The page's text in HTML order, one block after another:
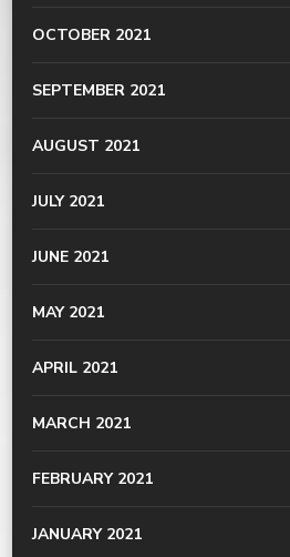
OCTOBER 2021
SEPTEMBER 2021
AUGUST 2021
JULY 2021
JUNE 2021
MAY 2021
APRIL 2021
MARCH 2021
FEBRUARY 2021
JANUARY 2021